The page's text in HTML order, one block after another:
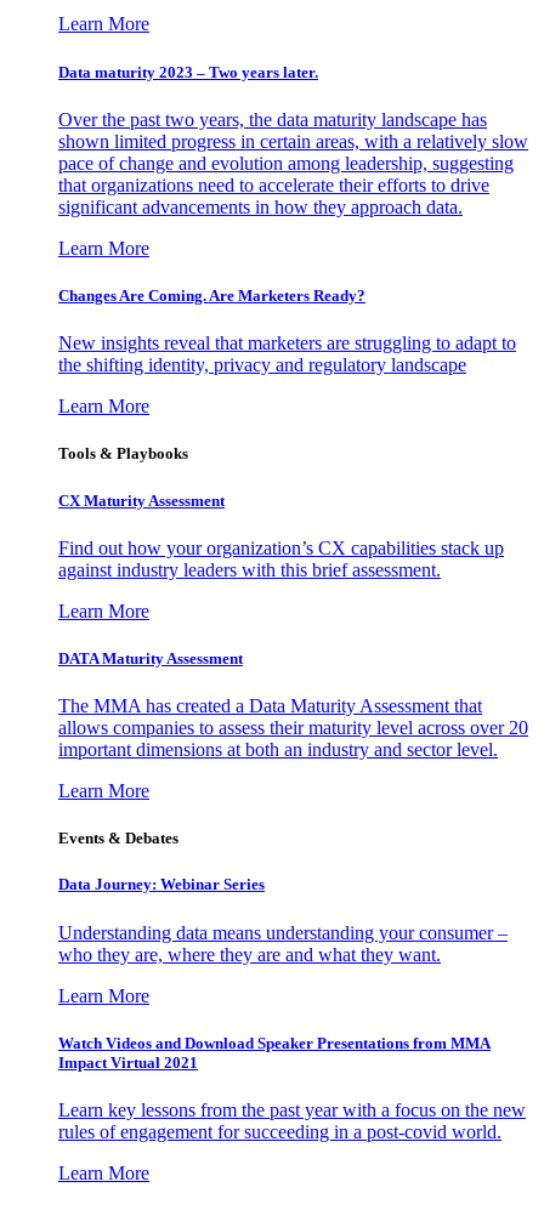
Learn More
Data maturity 2023 – Two years later.
Over the past two years, the data maturity landscape has
shown limited progress in certain areas, with a relatively slow
pace of change and evolution among leadership, suggesting
that organizations need to accelerate their efforts to drive
significant advancements in how they approach data.
Learn More
Changes Are Coming. Are Marketers Ready?
New insights reveal that marketers are struggling to adapt to
the shifting identity, privacy and regulatory landscape
Learn More
Tools & Playbooks
CX Maturity Assessment
Find out how your organization’s CX capabilities stack up
against industry leaders with this brief assessment.
Learn More
DATA Maturity Assessment
The MMA has created a Data Maturity Assessment that
allows companies to assess their maturity level across over 20
important dimensions at both an industry and sector level.
Learn More
Events & Debates
Data Journey: Webinar Series
Understanding data means understanding your consumer –
who they are, where they are and what they want.
Learn More
Watch Videos and Download Speaker Presentations from MMA
Impact Virtual 2021
Learn key lessons from the past year with a focus on the new
rules of engagement for succeeding in a post-covid world.
Learn More